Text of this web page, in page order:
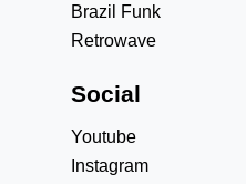
Brazil Funk
Retrowave
Social
Youtube
Instagram